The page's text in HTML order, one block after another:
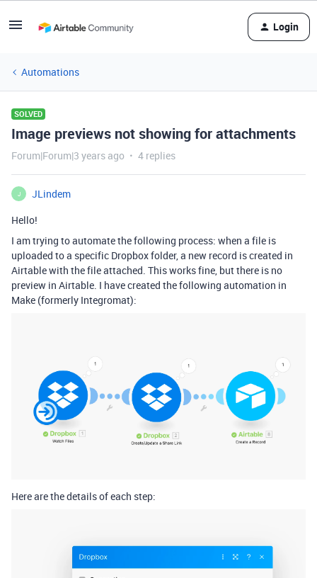
Login
Automations
SOLVED
Image previews not showing for attachments
Forum|Forum|3 years ago 4 replies
J
JLindem
Hello!
I am trying to automate the following process: when a file is
uploaded to a specific Dropbox folder, a new record is created in
Airtable with the file attached. This works fine, but there is no
preview in Airtable. I have created the following automation in
Make (formerly Integromat):
Here are the details of each step: